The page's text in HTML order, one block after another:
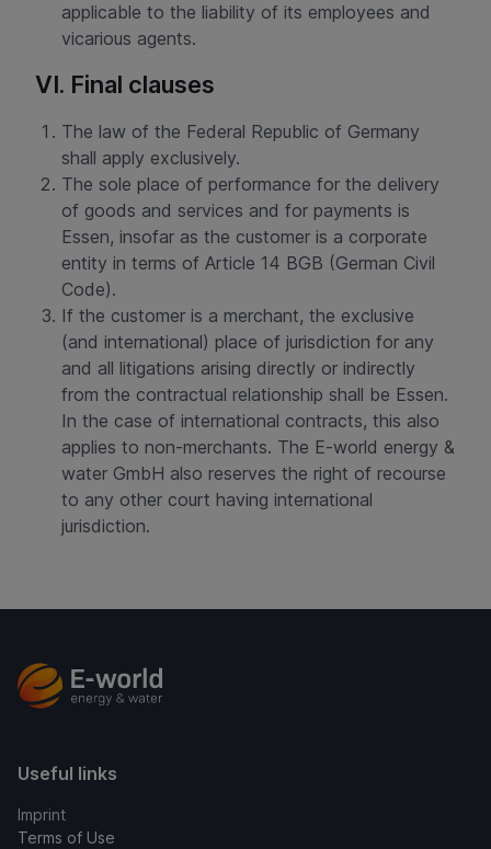
applicable to the liability of its employees and
vicarious agents.
VI. Final clauses
The law of the Federal Republic of Germany
shall apply exclusively.
The sole place of performance for the delivery
of goods and services and for payments is
Essen, insofar as the customer is a corporate
entity in terms of Article 14 BGB (German Civil
Code).
If the customer is a merchant, the exclusive
(and international) place of jurisdiction for any
and all litigations arising directly or indirectly
from the contractual relationship shall be Essen.
In the case of international contracts, this also
applies to non-merchants. The E-world energy &
water GmbH also reserves the right of recourse
to any other court having international
jurisdiction.
Useful links
Imprint
Terms of Use